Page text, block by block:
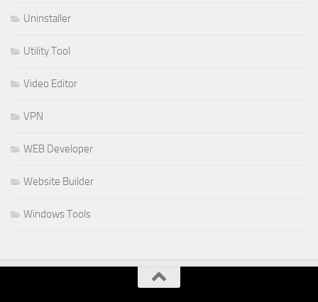
Uninstaller
Utility Tool
Video Editor
VPN
WEB Developer
Website Builder
Windows Tools